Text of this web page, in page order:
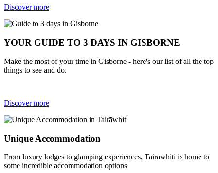
Discover more
YOUR GUIDE TO 3 DAYS IN GISBORNE
Make the most of your time in Gisborne - here's our list of all the top
things to see and do.
Discover more
Unique Accommodation
From luxury lodges to glamping experiences, Tairāwhiti is home to
some incredible accommodation options